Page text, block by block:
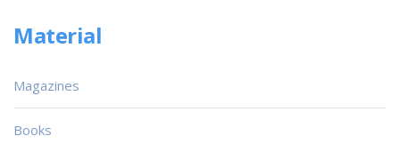
Material
Magazines
Books